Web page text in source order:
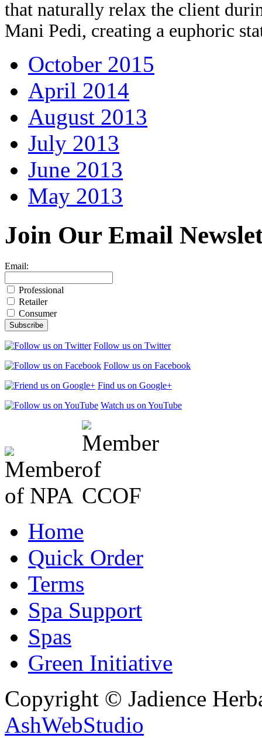
that naturally relax the client
Mani Pedi, creating a euphoric
October 2015
April 2014
August 2013
July 2013
June 2013
May 2013
Join OurEmail
Email:
Professional
Retailer
Consumer
Follow us on Twitter
Follow us on Facebook
Find us on Google+
Watch us on YouTube
Home
Quick Order
Terms
Spa Support
Spas
Green Initiative
Copyright © Jadience
AshWebStudio